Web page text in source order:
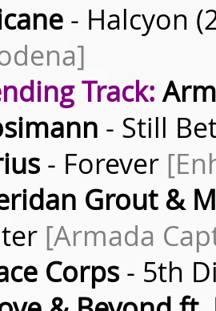
- Halcyon
Track:
- Still
- Forever
Grout &
[Armada
Corps - 5th